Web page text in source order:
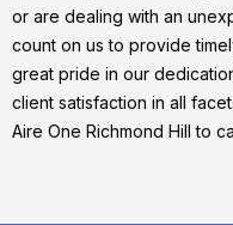
or are dealing with an
count on us to provide
great pride in our
client satisfaction in all
Aire One Richmond Hill to